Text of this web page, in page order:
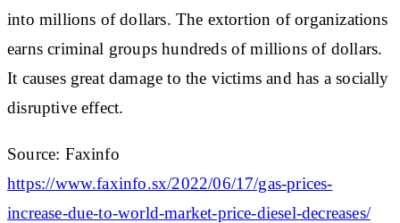
into millions of dollars. The extortion of organizations
earns criminal groups hundreds of millions of dollars.
It causes great damage to the victims and has a socially
disruptive effect.
Source: Faxinfo
https://www.faxinfo.sx/2022/06/17/gas-prices-
increase-due-to-world-market-price-diesel-decreases/